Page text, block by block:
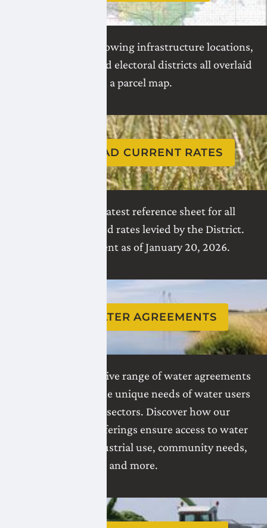
See all our maps showing infrastructure locations,
water divisions, and electoral districts all overlaid
on a parcel map.
DOWNLOAD CURRENT RATES
Download the latest reference sheet for all
charges, taxes, and rates levied by the District.
Rates are current as of January 20, 2026.
VIEW WATER AGREEMENTS
Explore our extensive range of water agreements
tailored to meet the unique needs of water users
across various sectors. Discover how our
comprehensive offerings ensure access to water
for irrigation, industrial use, community needs,
and more.